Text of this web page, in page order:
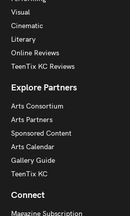
Visual
Cinematic
Literary
Online Reviews
TeenTix KC Reviews
Explore Partners
Arts Consortium
Arts Partners
Sponsored Content
Arts Calendar
Gallery Guide
TeenTix KC
Connect
Magazine Subscription